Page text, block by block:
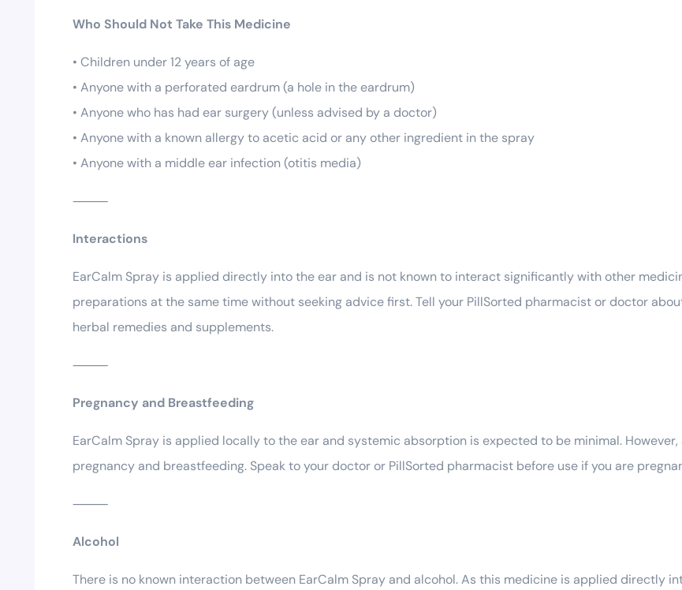
Who Should Not Take This Medicine
• Children under 12 years of age
• Anyone with a perforated eardrum (a hole in the eardrum)
• Anyone who has had ear surgery (unless advised by a doctor)
• Anyone with a known allergy to acetic acid or any other ingredient in the spray
• Anyone with a middle ear infection (otitis media)
⸻
Interactions
EarCalm Spray is applied directly into the ear and is not known to interact significantly with other
preparations at the same time without seeking advice first. Tell your PillSorted pharmacist or doctor
herbal remedies and supplements.
⸻
Pregnancy and Breastfeeding
EarCalm Spray is applied locally to the ear and systemic absorption is expected to be minimal.
pregnancy and breastfeeding. Speak to your doctor or PillSorted pharmacist before use if you are
⸻
Alcohol
There is no known interaction between EarCalm Spray and alcohol. As this medicine is applied directly